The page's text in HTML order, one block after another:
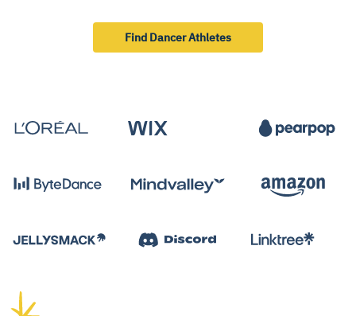
Find Dancer Athletes